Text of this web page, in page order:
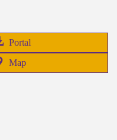
Portal
in
Map